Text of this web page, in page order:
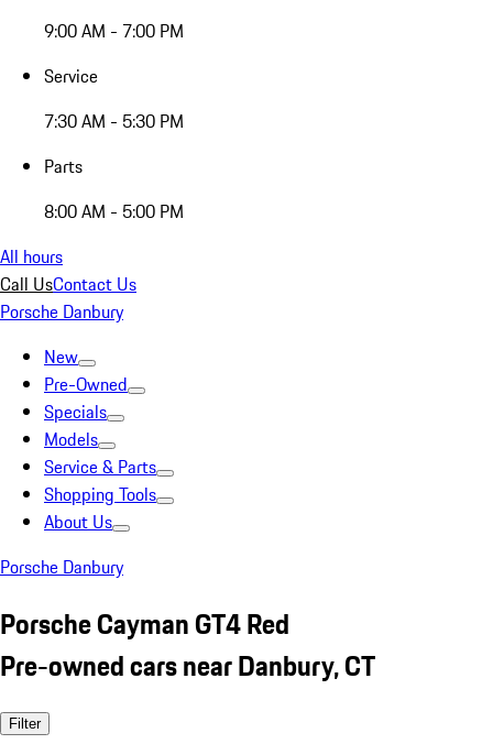
9:00 AM - 7:00 PM
Service
7:30 AM - 5:30 PM
Parts
8:00 AM - 5:00 PM
All hours
Call UsContact Us
Porsche Danbury
New
Pre-Owned
Specials
Models
Service & Parts
Shopping Tools
About Us
Porsche Danbury
Porsche Cayman GT4 Red
Pre-owned cars near Danbury, CT
Filter